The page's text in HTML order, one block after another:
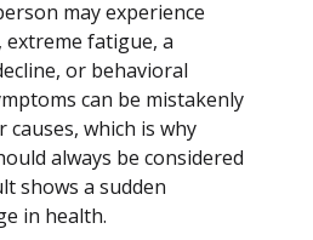
may experience
fatigue, a
or behavioral
can be mistakenly
which is why
always be considered
shows a sudden
in health.